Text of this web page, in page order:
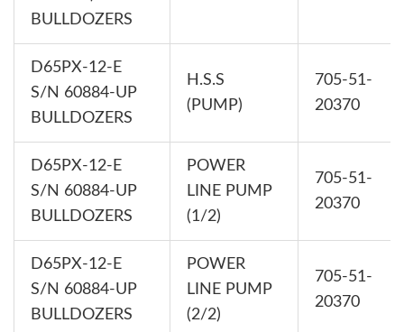
BULLDOZERS
D65PX-12-E
S/N 60884-UP
BULLDOZERS
H.S.S
(PUMP)
705-51-
20370
D65PX-12-E
S/N 60884-UP
BULLDOZERS
POWER
LINE PUMP
(1/2)
705-51-
20370
D65PX-12-E
S/N 60884-UP
BULLDOZERS
POWER
LINE PUMP
(2/2)
705-51-
20370